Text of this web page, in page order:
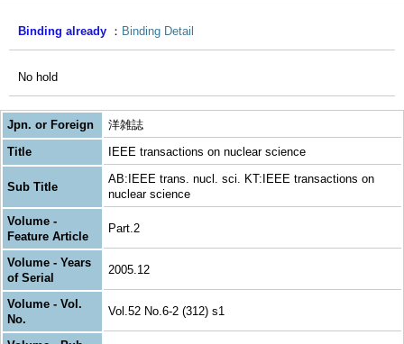
Binding already Binding Detail
No hold
Jpn. or Foreign
洋雑誌
Title
IEEE transactions on nuclear science
Sub Title
AB:IEEE trans. nucl. sci. KT:IEEE transactions on
nuclear science
Volume -
Feature Article
Part.2
Volume - Years
of Serial
2005.12
Volume - Vol.
No.
Vol.52 No.6-2 (312) s1